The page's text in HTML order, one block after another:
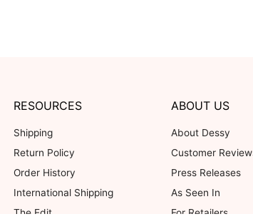
RESOURCES
Shipping
Return Policy
Order History
International Shipping
The Edit
ABOUT US
About Dessy
Customer
Press Releases
As Seen In
For Retailers